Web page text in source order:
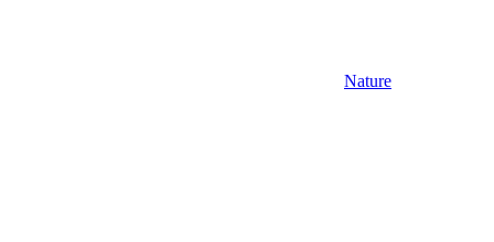
Nature